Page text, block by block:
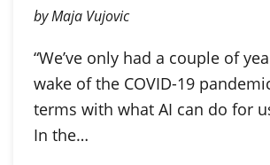
by Maja Vujovic
“We’ve only had a couple of
wake of the COVID-19
terms with what AI can do for
In the…